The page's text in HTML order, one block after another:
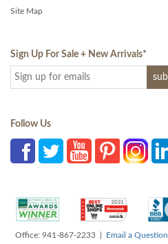
Site Map
Sign Up For Sale + New Arrivals*
Follow Us
Office: 941-867-2233 | Email a Question